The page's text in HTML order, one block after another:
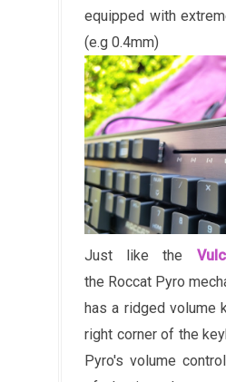
equipped with
(e.g 0.4mm)
Just like the
the Roccat Pyro
has a ridged volume
right corner of the
Pyro's volume